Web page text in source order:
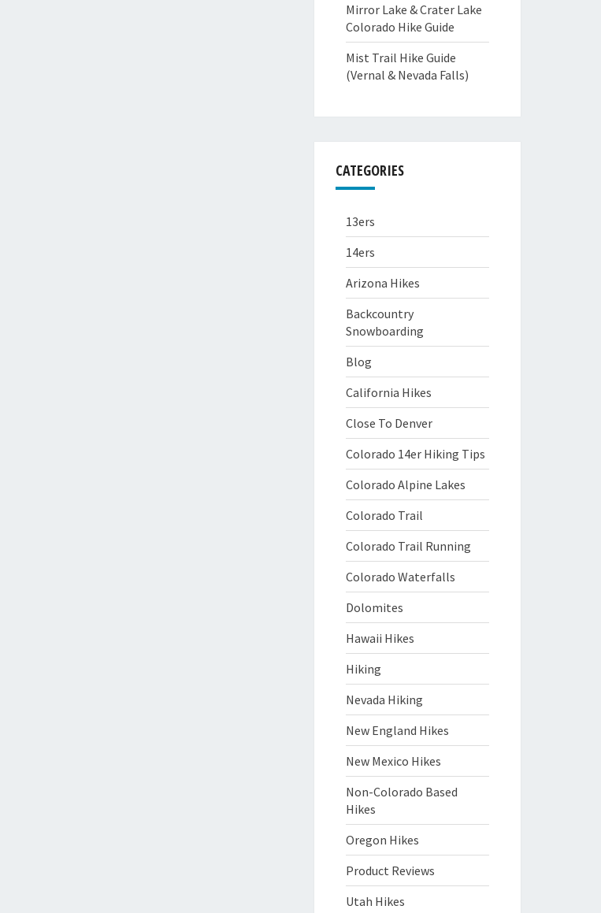
Mirror Lake & Crater Lake
Colorado Hike Guide
Mist Trail Hike Guide
(Vernal & Nevada Falls)
CATEGORIES
13ers
14ers
Arizona Hikes
Backcountry
Snowboarding
Blog
California Hikes
Close To Denver
Colorado 14er Hiking Tips
Colorado Alpine Lakes
Colorado Trail
Colorado Trail Running
Colorado Waterfalls
Dolomites
Hawaii Hikes
Hiking
Nevada Hiking
New England Hikes
New Mexico Hikes
Non-Colorado Based
Hikes
Oregon Hikes
Product Reviews
Utah Hikes